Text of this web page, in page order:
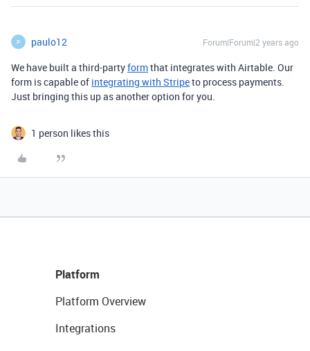
P paulo12 Forum|Forum|2 years ago
We have built a third-partyformthat integrates with Airtable. Our
form is capable of integrating with Stripeto process payments.
Just bringing this up as another option for you.
1 person likes this
Platform
Platform Overview
Integrations